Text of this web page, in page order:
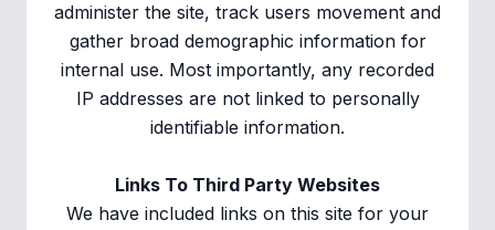
administer the site, track users movement and
gather broad demographic information for
internal use. Most importantly, any recorded
IP addresses are not linked to personally
identifiable information.
Links To Third Party Websites
We have included links on this site for your